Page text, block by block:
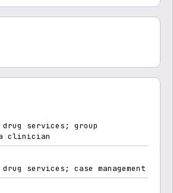
services; group
clinician
services; case management